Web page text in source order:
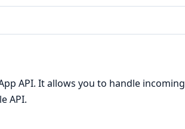
API. It allows you to handle incoming
API.